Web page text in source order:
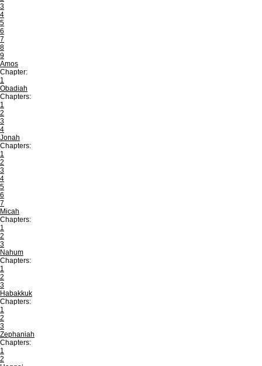
3
4
5
6
7
8
9
Amos
Chapter:
1
Obadiah
Chapters:
1
2
3
4
Jonah
Chapters:
1
2
3
4
5
6
7
Micah
Chapters:
1
2
3
Nahum
Chapters:
1
2
3
Habakkuk
Chapters:
1
2
3
Zephaniah
Chapters:
1
2